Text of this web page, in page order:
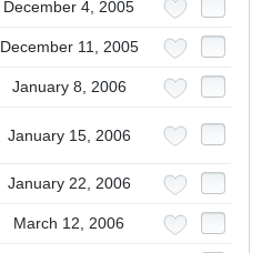
December 4, 2005
December 11, 2005
January 8, 2006
January 15, 2006
January 22, 2006
March 12, 2006